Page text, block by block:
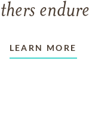
LEARN MORE